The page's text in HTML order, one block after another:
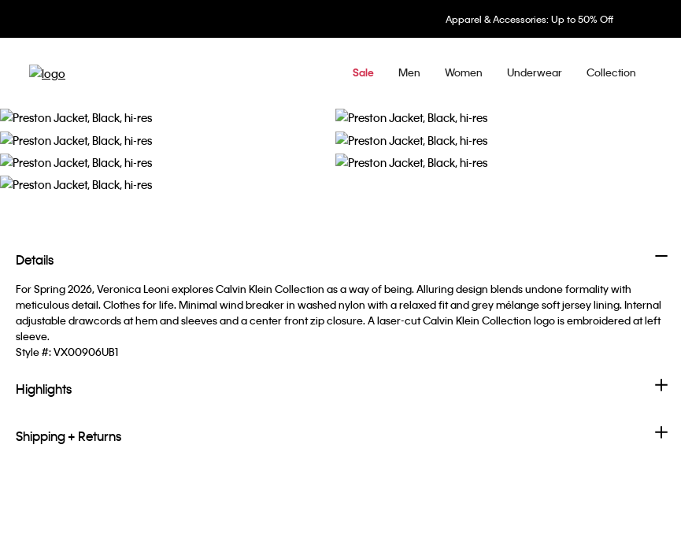
Apparel & Accessories: Up to 50% Off
Sale Men Women Underwear Collection
Details
For Spring 2026, Veronica Leoni explores Calvin Klein Collection as a way of being. Alluring design blends undone formality with
meticulous detail. Clothes for life. Minimal wind breaker in washed nylon with a relaxed fit and grey mélange soft jersey lining. Internal
adjustable drawcords at hem and sleeves and a center front zip closure. A laser-cut Calvin Klein Collection logo is embroidered at left
sleeve.
Style #:VX00906UB1
Highlights
Shipping + Returns